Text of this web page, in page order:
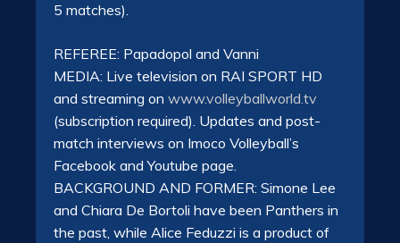
5 matches).
REFEREE: Papadopol and Vanni
MEDIA: Live television on RAI SPORT HD
and streaming on www.volleyballworld.tv
(subscription required). Updates and post-
match interviews on Imoco Volleyball’s
Facebook and Youtube page.
BACKGROUND AND FORMER: Simone Lee
and Chiara De Bortoli have been Panthers in
the past, while Alice Feduzzi is a product of